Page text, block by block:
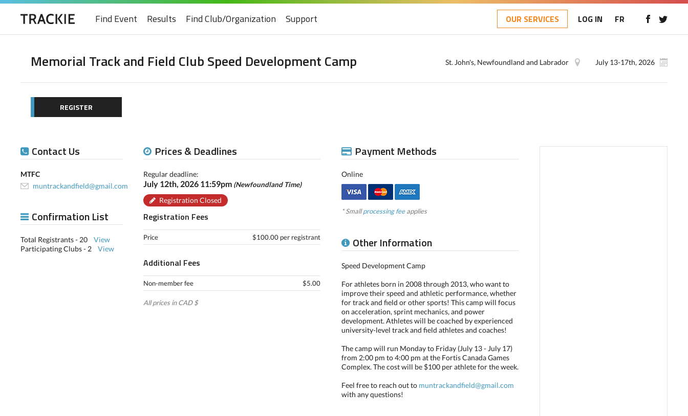
Find Event Results Find Club/Organization Support OUR SERVICES LOG IN FR
Memorial Track and Field Club Speed Development Camp July 13-17th, 2026
St. John's, Newfoundland and Labrador
REGISTER
Prices & Deadlines
Regular deadline:
July 12th, 2026 11:59pm (Newfoundland Time)
Registration Closed
Registration Fees
Price $100.00 per registrant
Additional Fees
Non-member fee $5.00
All prices in CAD $
Payment Methods
Online
* Smallprocessing feeapplies
Other Information
Speed Development Camp
For athletes born in 2008 through 2013, who want to
improve their speed and athletic performance, whether
for track and field or other sports! This camp will focus
on acceleration, sprint mechanics, and power
development. Athletes will be coached by experienced
university-level track and field athletes and coaches!
The camp will run Monday to Friday (July 13 - July 17)
from 2:00 pm to 4:00 pm at the Fortis Canada Games
Complex. The cost will be $100 per athlete for the week.
Feel free to reach out to muntrackandfield@gmail.com
with any questions!
Contact Us
MTFC
muntrackandfield@gmail.com
Confirmation List
Total Registrants - 20 View
Participating Clubs - 2 View